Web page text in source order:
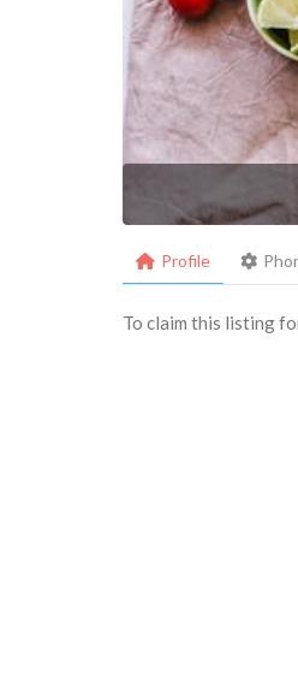
Profile
To claim this listing